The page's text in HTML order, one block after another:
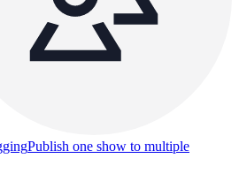
Publish one show to multiple